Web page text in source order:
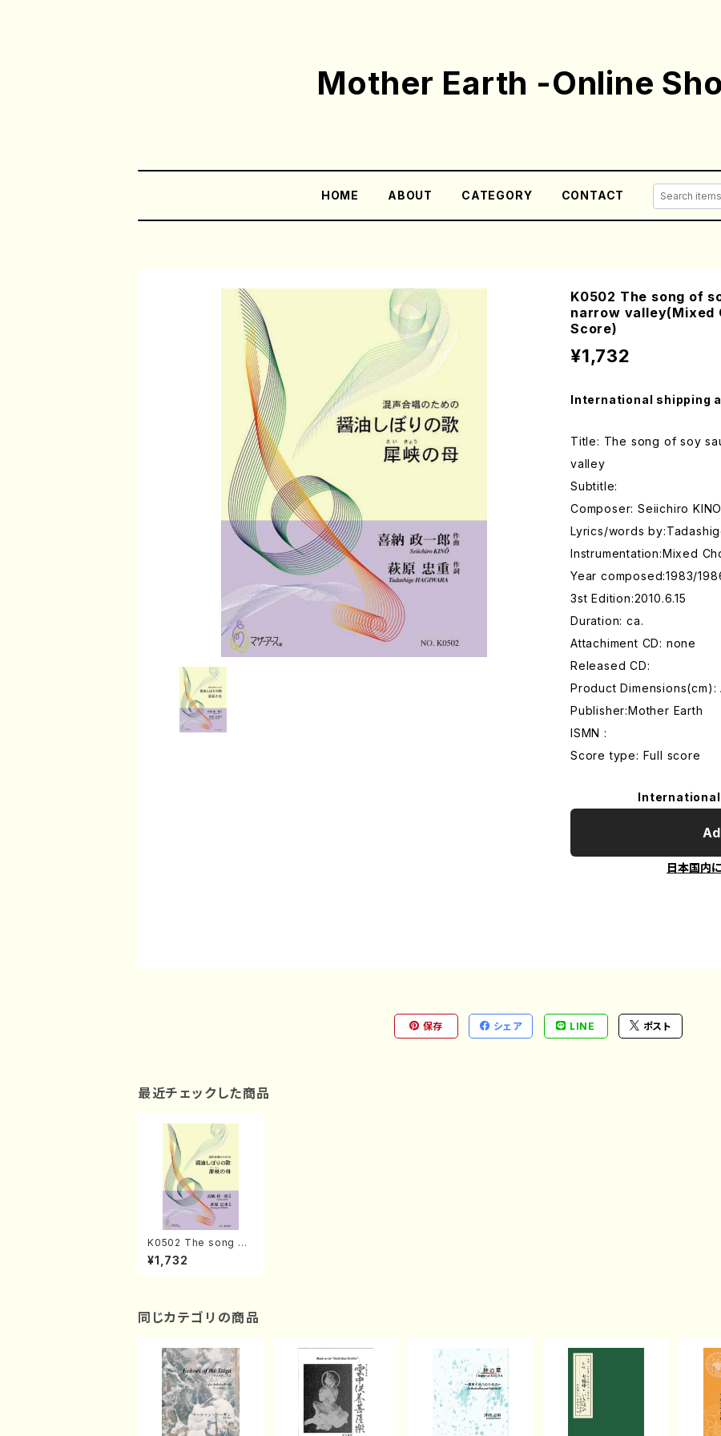
Mother Earth -Online
HOME ABOUT CATEGORY CONTACT
K0502 The song of
narrow valley(Mixed
Score)
¥1,732
International shipping
Title: The song of soy
valley
Subtitle:
Composer: Seiichiro KINO
Lyrics/words
Instrumentation:Mixed
Year composed:1983/
3st Edition:2010.6.15
Duration: ca.
Attachiment CD: none
Released CD:
Product Dimensions(cm):
Publisher:Mother Earth
ISMN :
Score type: Full score
日本国内
保存 シェア LINE ポスト
最近チェックした商品
K0502 The song of
soy sauce/A mother
live in narrow valley
¥1,732
同じカテゴリの商品